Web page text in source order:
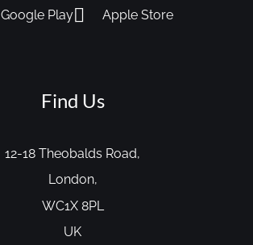
Google Play Apple Store
Find Us
12-18 Theobalds Road,
London,
WC1X 8PL
UK